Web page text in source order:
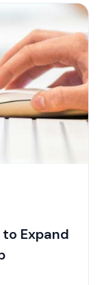
Expand